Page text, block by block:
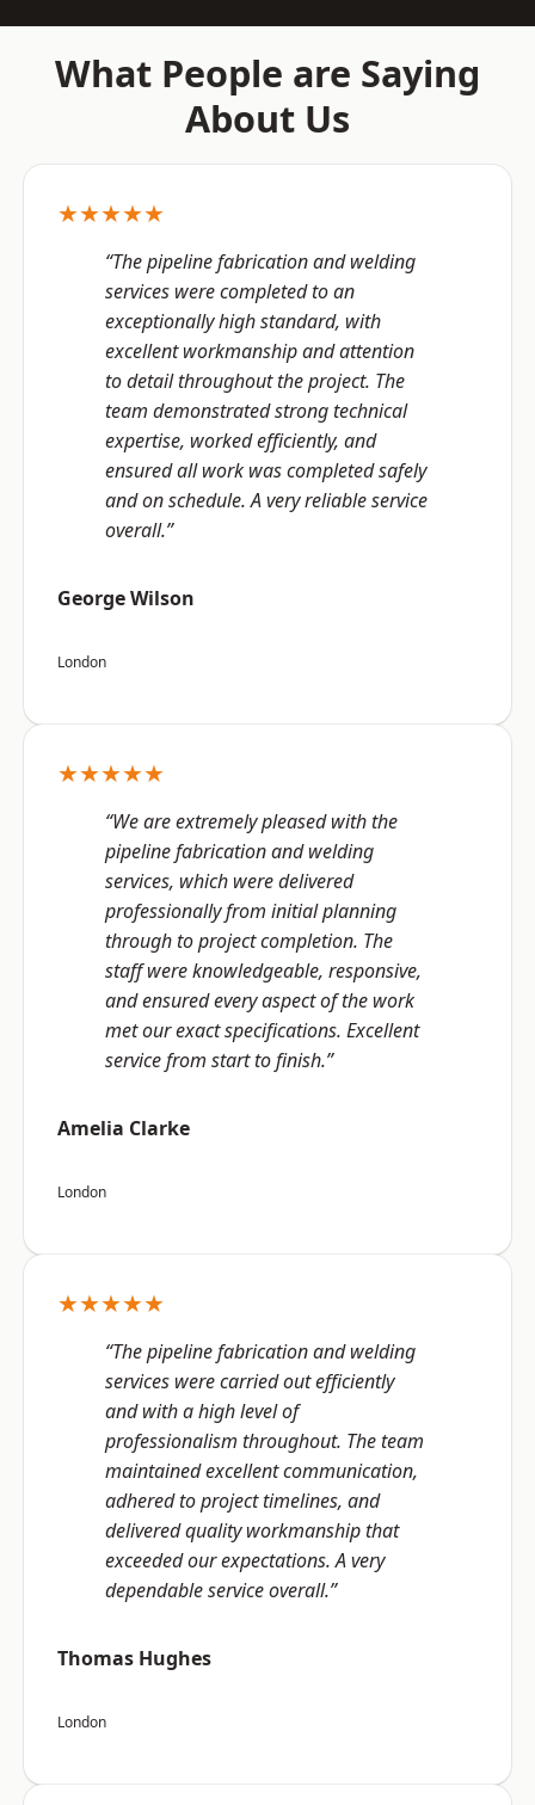
What People are Saying
About Us
★★★★★
“The pipeline fabrication and welding
services were completed to an
exceptionally high standard, with
excellent workmanship and attention
to detail throughout the project. The
team demonstrated strong technical
expertise, worked efficiently, and
ensured all work was completed safely
and on schedule. A very reliable service
overall.”
George Wilson
London
★★★★★
“We are extremely pleased with the
pipeline fabrication and welding
services, which were delivered
professionally from initial planning
through to project completion. The
staff were knowledgeable, responsive,
and ensured every aspect of the work
met our exact specifications. Excellent
service from start to finish.”
Amelia Clarke
London
★★★★★
“The pipeline fabrication and welding
services were carried out efficiently
and with a high level of
professionalism throughout. The team
maintained excellent communication,
adhered to project timelines, and
delivered quality workmanship that
exceeded our expectations. A very
dependable service overall.”
Thomas Hughes
London